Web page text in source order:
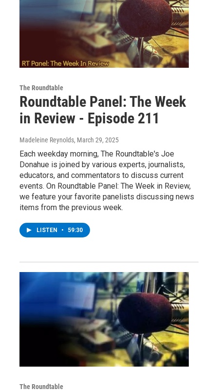
The Roundtable
Roundtable Panel: The Week
in Review - Episode 211
Madeleine Reynolds, March 29, 2025
Each weekday morning, The Roundtable's Joe
Donahue is joined by various experts, journalists,
educators, and commentators to discuss current
events. On Roundtable Panel: The Week in Review,
we feature your favorite panelists discussing news
items from the previous week.
LISTEN • 59:30
The Roundtable